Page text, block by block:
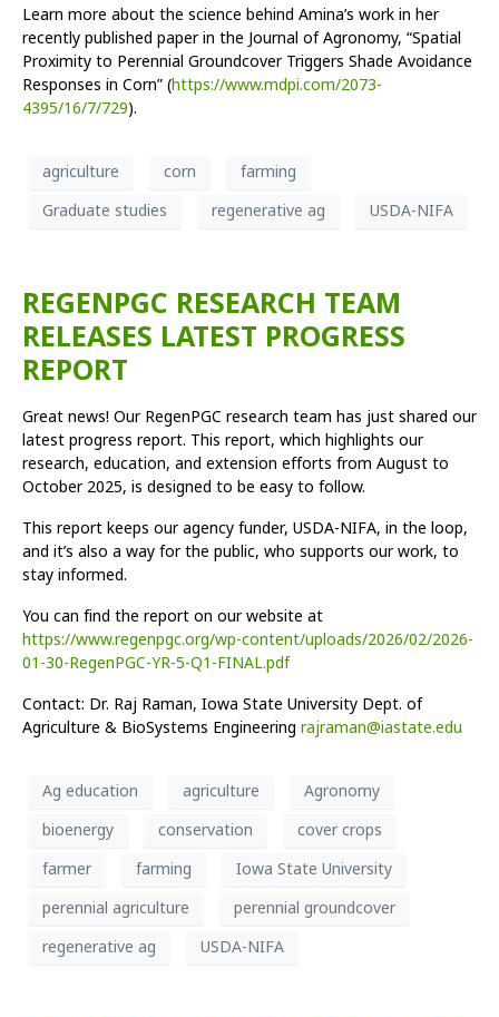
Learn more about the science behind Amina’s work in her
recently published paper in the Journal of Agronomy, “Spatial
Proximity to Perennial Groundcover Triggers Shade Avoidance
Responses in Corn” (https://www.mdpi.com/2073-
4395/16/7/729).
agriculture corn
farming
Graduate studies
regenerative ag USDA-NIFA
REGENPGC RESEARCH TEAM
RELEASES LATEST PROGRESS
REPORT
Great news! Our RegenPGC research team has just shared our
latest progress report. This report, which highlights our
research, education, and extension efforts from August to
October 2025, is designed to be easy to follow.
This report keeps our agency funder, USDA-NIFA, in the loop,
and it’s also a way for the public, who supports our work, to
stay informed.
You can find the report on our website at
https://www.regenpgc.org/wp-content/uploads/2026/02/2026-
01-30-RegenPGC-YR-5-Q1-FINAL.pdf
Contact: Dr. Raj Raman, Iowa State University Dept. of
Agriculture & BioSystems Engineering rajraman@iastate.edu
Ag education agriculture
Agronomy
bioenergy
conservation
cover crops
farmer
farming
Iowa State University
perennial agriculture
perennial groundcover
regenerative ag
USDA-NIFA